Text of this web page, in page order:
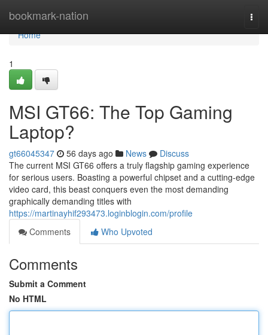
bookmark-nation
Home
Home
1
MSI GT66: The Top Gaming
Laptop?
gt66045347 56 days ago News
Discuss
The current MSI GT66 offers a truly flagship gaming experience
for serious users. Boasting a powerful chipset and a cutting-edge
video card, this beast conquers even the most demanding
graphically demanding titles with
https://martinayhif293473.loginblogin.com/profile
Comments
Who Upvoted
Comments
Submit a Comment
No HTML